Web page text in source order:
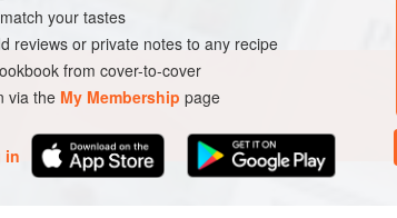
your tastes
reviews or private notes to any recipe
from cover-to-cover
via the My Membership page
in